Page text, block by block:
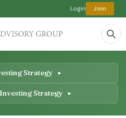
Login Join
Strategy
Strategy